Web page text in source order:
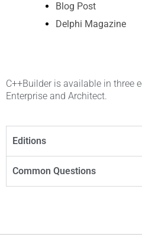
Blog Post
Delphi Magazine
C++Builder is available in three
Enterprise and Architect.
Editions
Common Questions